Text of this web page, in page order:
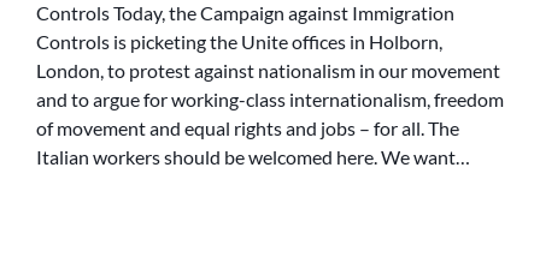
TO
BLAME
FOR
THE
CAPITALISTS’
CRISIS
Controls Today, the Campaign against Immigration
Controls is picketing the Unite offices in Holborn,
London, to protest against nationalism in our movement
and to argue for working-class internationalism, freedom
of movement and equal rights and jobs – for all. The
Italian workers should be welcomed here. We want…